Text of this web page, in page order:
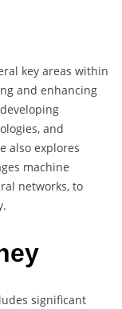
key areas within
and enhancing
and
also explores
machine
networks, to
significant